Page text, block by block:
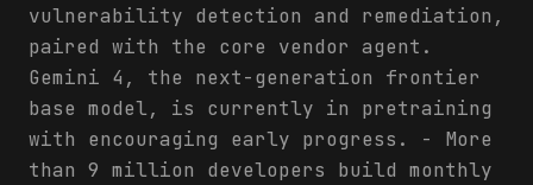
vulnerability detection and remediation,
paired with the core vendor agent.
Gemini 4, the next-generation frontier
base model, is currently in pretraining
with encouraging early progress. - More
than 9 million developers build monthly